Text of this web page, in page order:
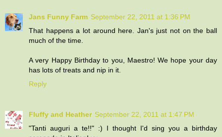
Jans Funny Farm September 22, 2011 at 1:36 PM
That happens a lot around here. Jan's just not on the ball
much of the time.
A very Happy Birthday to you, Maestro! We hope your day
has lots of treats and nip in it.
Reply
Fluffy and Heather September 22, 2011 at 1:47 PM
"Tanti auguri a te!!" :) I thought I'd sing you a birthday